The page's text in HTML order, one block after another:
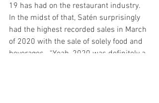
19 has had on the restaurant industry.
In the midst of that, Satén surprisingly
had the highest recorded sales in March
of 2020 with the sale of solely food and
beverages.  “Yeah, 2020 was definitely a